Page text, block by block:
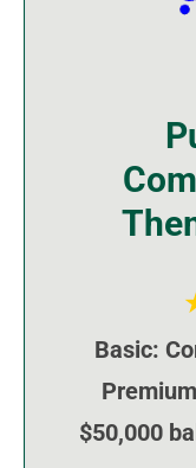
Basic:
$50,000